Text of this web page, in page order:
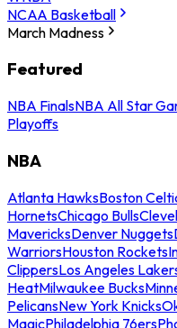
NCAA Basketball
March Madness
Featured
NBA FinalsNBA All Star
Playoffs
NBA
Atlanta HawksBoston
HornetsChicago Bulls
MavericksDenver Nuggets
WarriorsHouston Rockets
ClippersLos Angeles
HeatMilwaukee Bucks
PelicansNew York Knicks
MagicPhiladelphia 76ers